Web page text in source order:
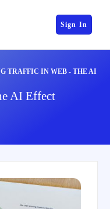
Sign In
TRAFFIC IN WEB - THE AI
AI Effect